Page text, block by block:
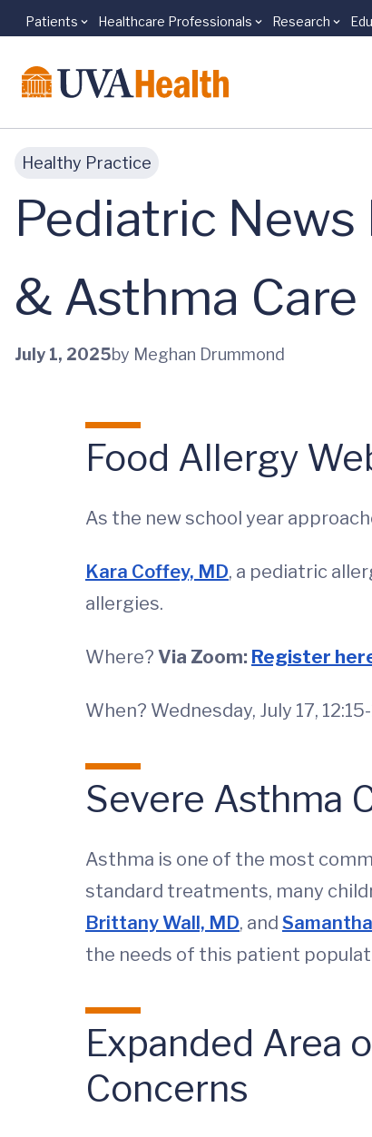
Skip to main content
Patients Healthcare Professionals Research
Healthy Practice
Pediatric
& Asthma
July 1, 2025by Meghan Drummond
Food Allergy
As the new school year
Kara Coffey, MD, a pediatric
allergies.
Where? Via Zoom: Register
When? Wednesday, July 17,
Severe Asthma
Asthma is one of the most
standard treatments, many
Brittany Wall, MD, and
the needs of this patient
Expanded Area
Concerns